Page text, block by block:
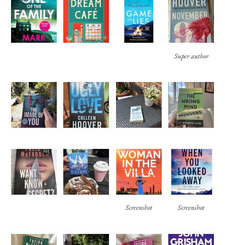
Super author
Screenshot Screenshot